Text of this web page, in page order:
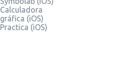
Calculadora
gráfica (iOS)
Practica (iOS)